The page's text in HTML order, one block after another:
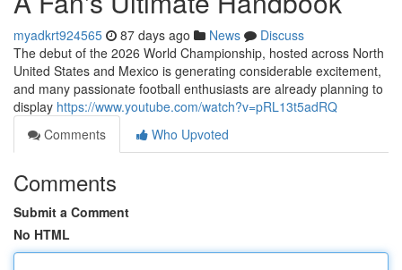
myadkrt924565 87 days ago News
Discuss
The debut of the 2026 World Championship, hosted across North
United States and Mexico is generating considerable excitement,
and many passionate football enthusiasts are already planning to
display https://www.youtube.com/watch?v=pRL13t5adRQ
Comments
Who Upvoted
Comments
Submit a Comment
No HTML